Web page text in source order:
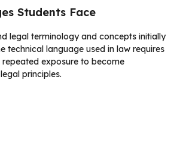
Students Face
legal terminology and concepts initially
technical language used in law requires
exposure to become
principles.